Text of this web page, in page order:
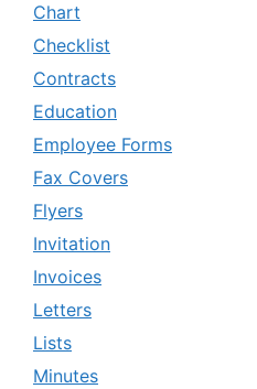
Chart
Checklist
Contracts
Education
Employee Forms
Fax Covers
Flyers
Invitation
Invoices
Letters
Lists
Minutes